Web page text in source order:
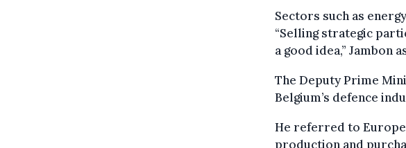
Sectors such as
“Selling strategic
a good idea,” Jambon
The Deputy Prime
Belgium’s defence
He referred to
production and